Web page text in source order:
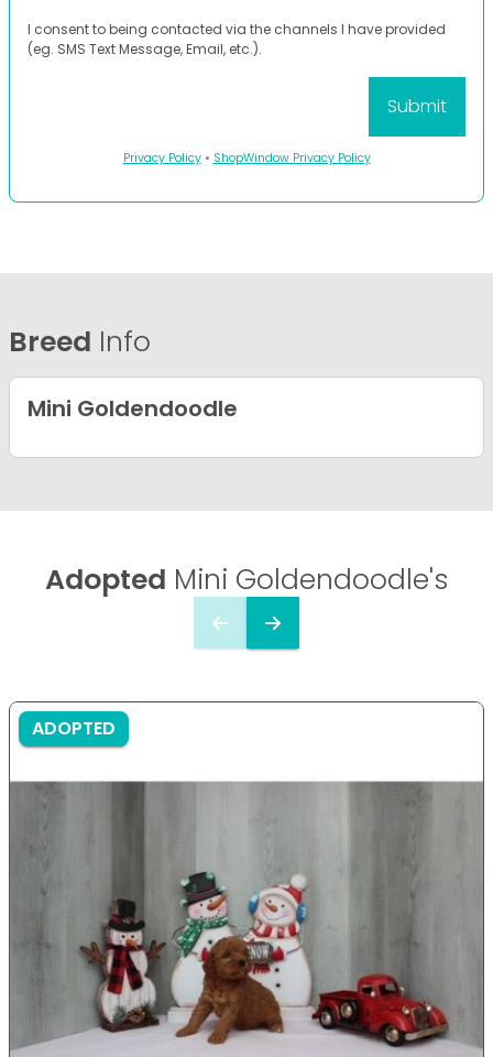
I consent to being contacted via the channels I have provided
(eg. SMS Text Message, Email, etc.).
Privacy Policy• ShopWindow Privacy Policy
Breed Info
Mini Goldendoodle
Adopted Mini Goldendoodle's
ADOPTED